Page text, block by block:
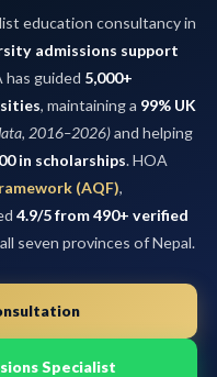
education consultancy in
admissions support
has guided 5,000+
, maintaining a 99% UK
2016–2026)and helping
in scholarships. HOA
(AQF),
4.9/5 from 490+ verified
seven provinces of Nepal.
Specialist